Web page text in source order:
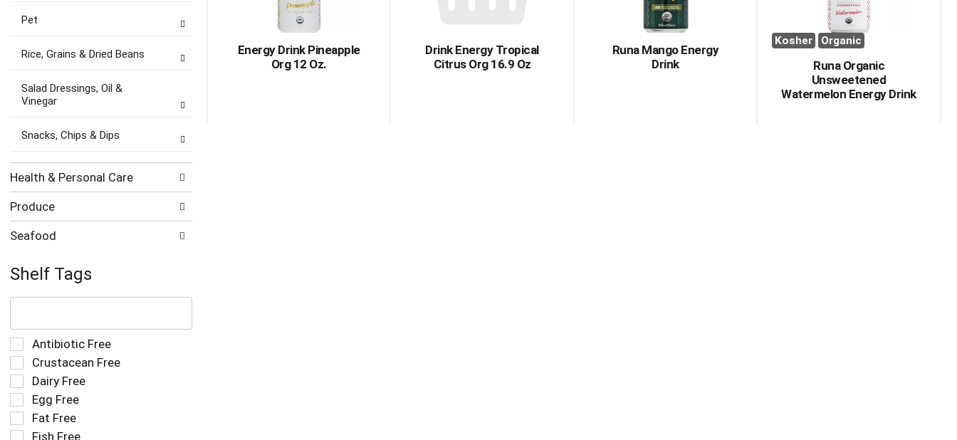
Pet
Rice, Grains & Dried Beans
Salad Dressings, Oil &
Vinegar
Snacks, Chips & Dips
Health & Personal Care
Produce
Seafood
Shelf Tags
The
text
field
filters
the
shelf
tag
results
that
Selection
of
the
following
shelf
tag
checkbox
Antibiotic Free
Crustacean Free
Dairy Free
Egg Free
Fat Free
Fish Free
Energy Drink Pineapple
Org 12 Oz.
Drink Energy Tropical
Citrus Org 16.9 Oz
Runa Mango Energy
Drink
Kosher Organic
Runa Organic
Unsweetened
Watermelon Energy Drink